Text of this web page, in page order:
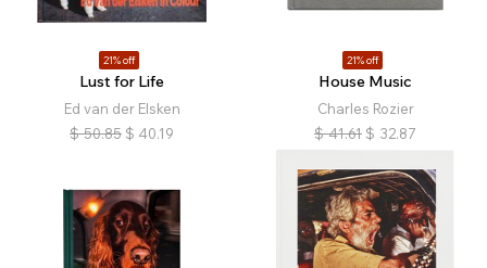
21% off
Lust for Life
Ed van der Elsken
$ 50.85 $ 40.19
21% off
House Music
Charles Rozier
$ 41.61 $ 32.87